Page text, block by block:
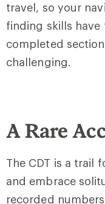
travel, so your
finding skills
completed
challenging.
A Rare
The CDT is a trail
and embrace
recorded